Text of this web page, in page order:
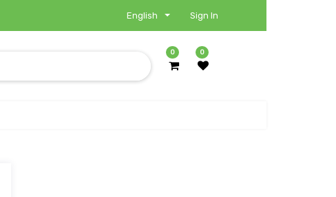
English Sign In
0 0